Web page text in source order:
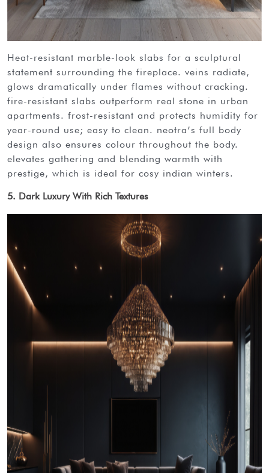
heat-resistant marble-look slabs for a sculptural
statement surrounding the fireplace. veins radiate,
glows dramatically under flames without cracking.
fire-resistant slabs outperform real stone in urban
apartments. frost-resistant and protects humidity for
year-round use; easy to clean. neotra’s full body
design also ensures colour throughout the body.
elevates gathering and blending warmth with
prestige, which is ideal for cosy indian winters.
5. Dark Luxury With Rich Textures